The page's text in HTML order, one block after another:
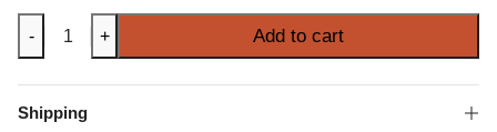
Juventus
Knitted
Gloves
quantity
- + Add to cart
Shipping